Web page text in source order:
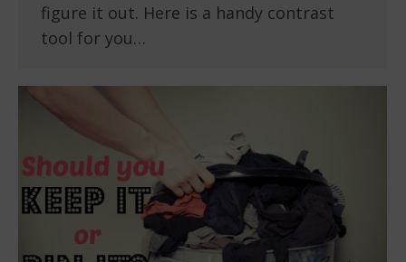
figure it out. Here is a handy contrast
tool for you…